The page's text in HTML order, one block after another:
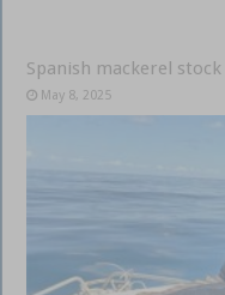
Spanish mackerel
May 8, 2025